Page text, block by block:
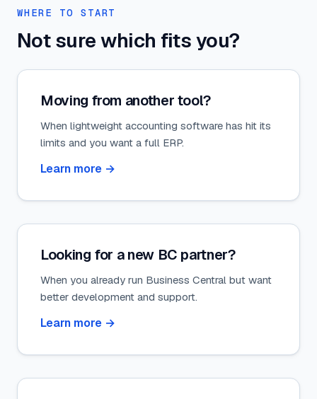
WHERE TO START
Not sure which fits you?
Moving from another tool?
When lightweight accounting software has hit its
limits and you want a full ERP.
Learn more →
Looking for a new BC partner?
When you already run Business Central but want
better development and support.
Learn more →